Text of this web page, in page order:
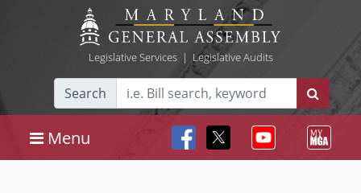
Legislative Services| Legislative Audits
Search
Menu